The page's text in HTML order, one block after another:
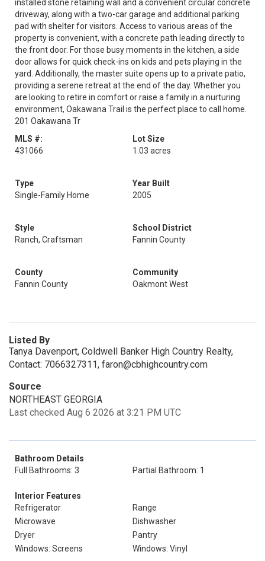
installed stone retaining wall and a convenient circular concrete
driveway, along with a two-car garage and additional parking
pad with shelter for visitors. Access to various areas of the
property is convenient, with a concrete path leading directly to
the front door. For those busy moments in the kitchen, a side
door allows for quick check-ins on kids and pets playing in the
yard. Additionally, the master suite opens up to a private patio,
providing a serene retreat at the end of the day. Whether you
are looking to retire in comfort or raise a family in a nurturing
environment, Oakawana Trail is the perfect place to call home.
201 Oakawana Tr
MLS #:
431066
Lot Size
1.03 acres
Type
Single-Family Home
Year Built
2005
Style
Ranch, Craftsman
School District
Fannin County
County
Fannin County
Community
Oakmont West
Listed By
Tanya Davenport, Coldwell Banker High Country Realty,
Contact: 7066327311, faron@cbhighcountry.com
Source
NORTHEAST GEORGIA
Last checked Aug 6 2026 at 3:21 PM UTC
Bathroom Details
Full Bathrooms: 3
Partial Bathroom: 1
Interior Features
Refrigerator
Range
Microwave
Dishwasher
Dryer
Pantry
Windows: Screens
Windows: Vinyl